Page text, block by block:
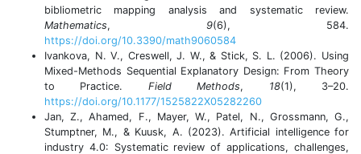
bibliometric mapping analysis and systematic review.
Mathematics, 9(6), 584.
https://doi.org/10.3390/math9060584
Ivankova, N. V., Creswell, J. W., & Stick, S. L. (2006). Using
Mixed-Methods Sequential Explanatory Design: From Theory
to Practice. Field Methods, 18(1), 3–20.
https://doi.org/10.1177/1525822X05282260
Jan, Z., Ahamed, F., Mayer, W., Patel, N., Grossmann, G.,
Stumptner, M., & Kuusk, A. (2023). Artificial intelligence for
industry 4.0: Systematic review of applications, challenges,